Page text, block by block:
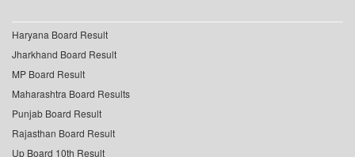
Haryana Board Result
Jharkhand Board Result
MP Board Result
Maharashtra Board Results
Punjab Board Result
Rajasthan Board Result
Up Board 10th Result